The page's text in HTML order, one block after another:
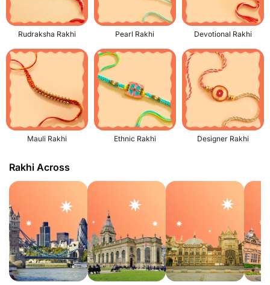
Rudraksha Rakhi Pearl Rakhi Devotional Rakhi
Mauli Rakhi Ethnic Rakhi Designer Rakhi
Rakhi Across